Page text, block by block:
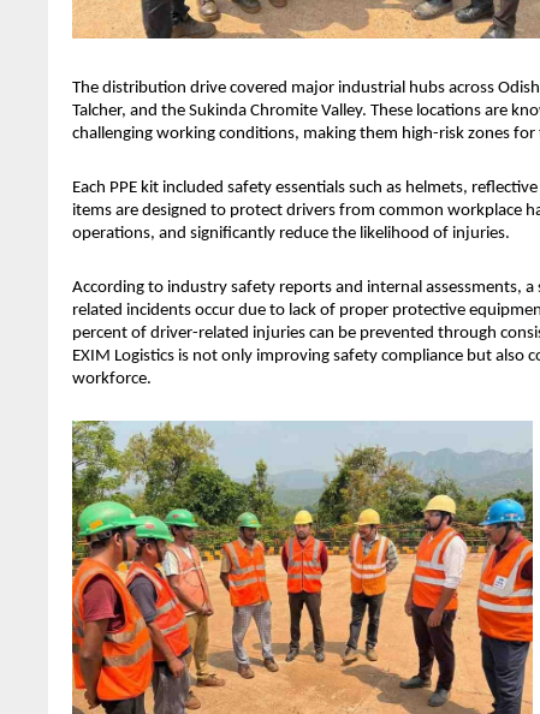
The distribution drive covered major industrial hubs across
Talcher, and the Sukinda Chromite Valley. These locations are
challenging working conditions, making them high-risk zones
Each PPE kit included safety essentials such as helmets,
items are designed to protect drivers from common workplace
operations, and significantly reduce the likelihood of injuries.
According to industry safety reports and internal assessments,
related incidents occur due to lack of proper protective
percent of driver-related injuries can be prevented through
EXIM Logistics is not only improving safety compliance but
workforce.